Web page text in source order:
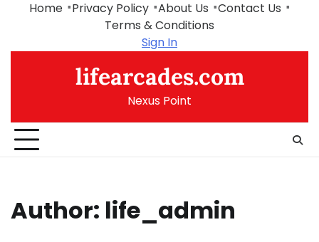
Home Privacy Policy About Us
Contact Us
Terms & Conditions
Sign In
lifearcades.com
Nexus Point
Author: life_admin